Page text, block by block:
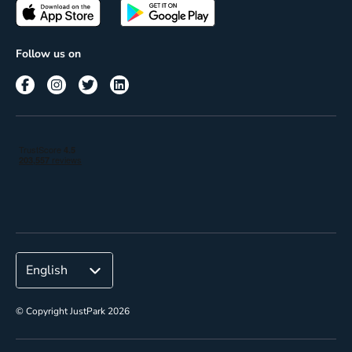
Terms of use
Passes
Corporate
Follow us on
© Copyright JustPark 2026